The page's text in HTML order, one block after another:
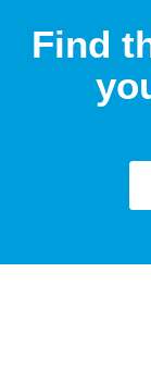
Find